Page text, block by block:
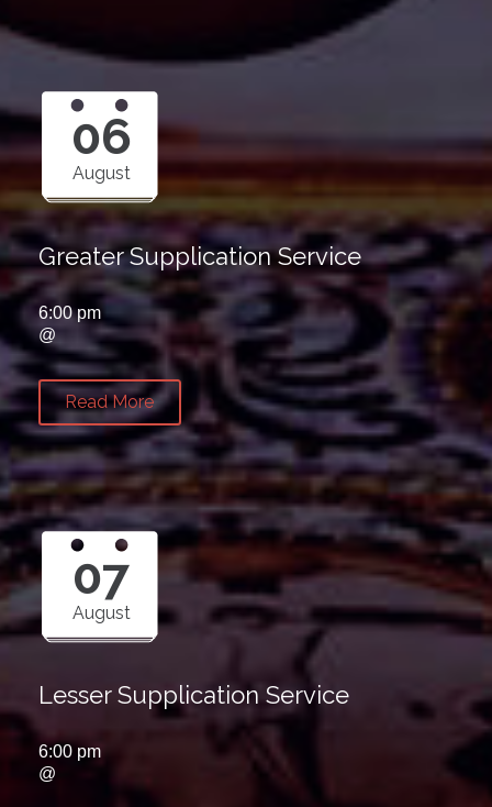
06
August
Greater Supplication Service
6:00 pm
@
Read More
07
August
Lesser Supplication Service
6:00 pm
@